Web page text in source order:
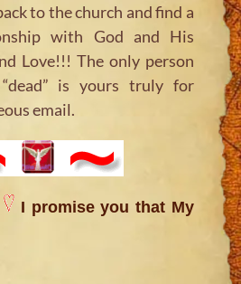
to the church and find a
with God and His
Love!!! The only person
is yours truly for
email.
I promise you that My